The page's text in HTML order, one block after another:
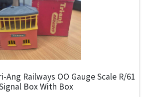
Ang Railways OO Gauge Scale R/61
Box With Box